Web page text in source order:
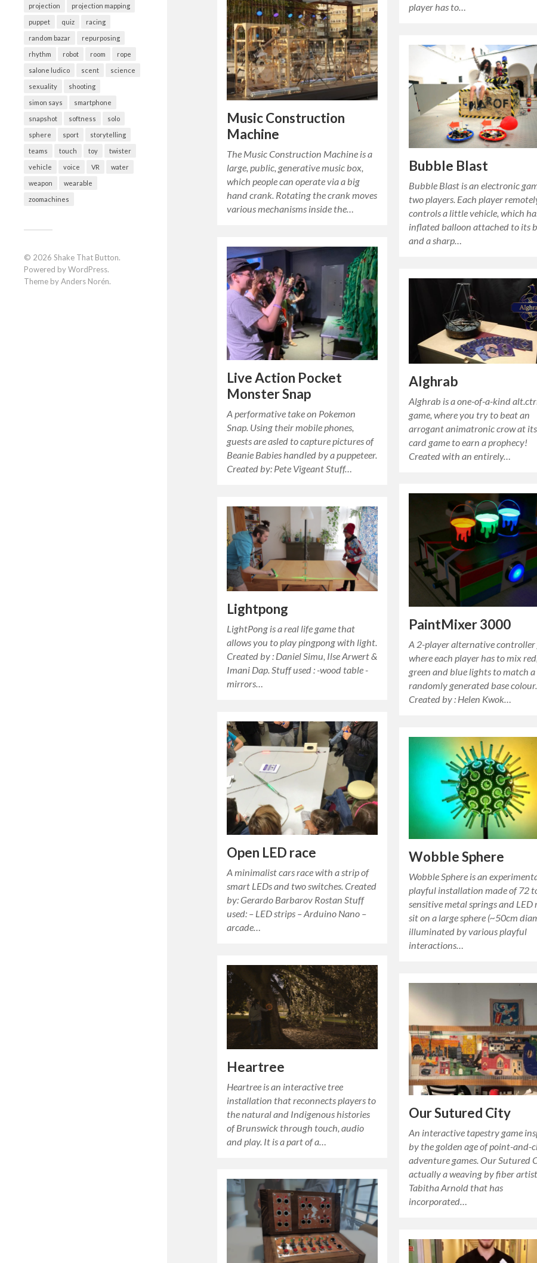
projection projection mapping
puppet quiz racing
random bazar repurposing
rhythm robot room rope
salone ludico scent science
sexuality shooting
simon says smartphone
snapshot softness solo
sphere sport storytelling
teams touch toy twister
vehicle voice VR water
weapon wearable
zoomachines
© 2026 Shake That Button.
Powered byWordPress.
Theme byAnders Norén.
player has to…
Music Construction
Machine
The Music Construction Machine is a
large, public, generative music box,
which people can operate via a big
hand crank. Rotating the crank moves
various mechanisms inside the…
Bubble Blast
Bubble Blast is an electronic
two players. Each player
controls a little vehicle, which
inflated balloon attached to its
and a sharp…
Live Action Pocket
Monster Snap
A performative take on Pokemon
Snap. Using their mobile phones,
guests are asled to capture pictures of
Beanie Babies handled by a puppeteer.
Created by: Pete Vigeant Stuff…
Alghrab
Alghrab is a one-of-a-kind
game, where you try to beat an
arrogant animatronic crow at
card game to earn a prophecy!
Created with an entirely…
PaintMixer 3000
A 2-player alternative controller
where each player has to mix red,
green and blue lights to match a
randomly generated base colour.
Created by : Helen Kwok…
Lightpong
LightPong is a real life game that
allows you to play pingpong with light.
Created by : Daniel Simu, Ilse Arwert &
Imani Dap. Stuff used : -wood table -
mirrors…
Open LED race
A minimalist cars race with a strip of
smart LEDs and two switches. Created
by: Gerardo Barbarov Rostan Stuff
used: – LED strips – Arduino Nano –
arcade…
Wobble Sphere
Wobble Sphere is an
playful installation made of 72
sensitive metal springs and LED
sit on a large sphere (~50cm
illuminated by various playful
interactions…
Heartree
Heartree is an interactive tree
installation that reconnects players to
the natural and Indigenous histories
of Brunswick through touch, audio
and play. It is a part of a…
Our Sutured City
An interactive tapestry game
by the golden age of point-and-
adventure games. Our Sutured
actually a weaving by fiber artist
Tabitha Arnold that has
incorporated…